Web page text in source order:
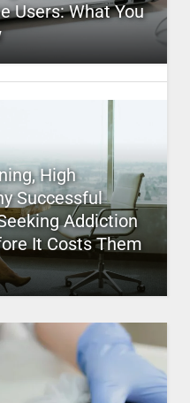
Users: What You
High
Successful
Addiction
It Costs Them